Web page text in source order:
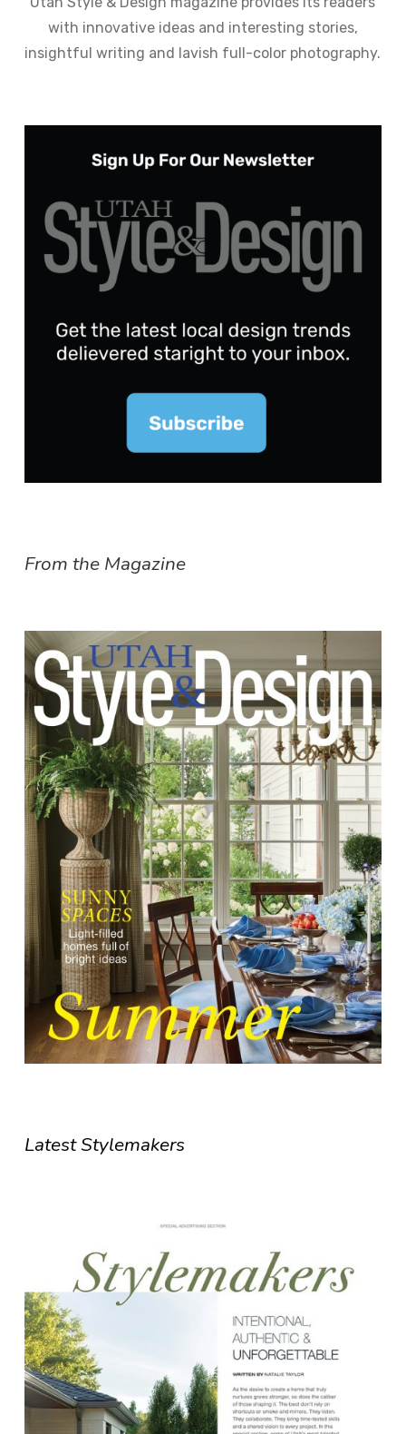
with innovative ideas and interesting stories,
insightful writing and lavish full-color photography.
From the Magazine
Latest Stylemakers